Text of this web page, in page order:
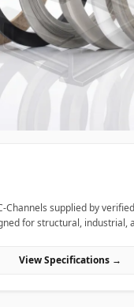
Channels supplied by
for structural, industrial,
View Specifications →